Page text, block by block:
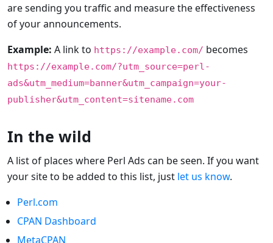
are sending you traffic and measure the effectiveness
of your announcements.
Example: A link to https://example.com/ becomes
https://example.com/?utm_source=perl-
ads&utm_medium=banner&utm_campaign=your-
publisher&utm_content=sitename.com
In the wild
A list of places where Perl Ads can be seen. If you want
your site to be added to this list, just let us know.
Perl.com
CPAN Dashboard
MetaCPAN